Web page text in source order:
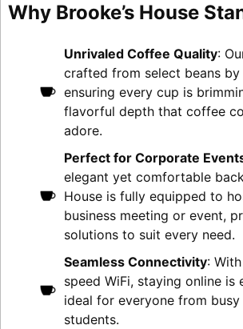
Why Brooke’s House
Unrivaled Coffee Quality:
crafted from select beans
ensuring every cup is
flavorful depth that coffee
adore.
Perfect for Corporate
elegant yet comfortable
House is fully equipped to
business meeting or event,
solutions to suit every need.
Seamless Connectivity:
speed WiFi, staying online is
ideal for everyone from
students.